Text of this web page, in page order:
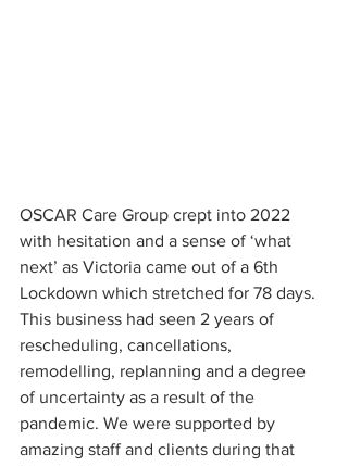
OSCAR Care Group crept into 2022
with hesitation and a sense of ‘what
next’ as Victoria came out of a 6th
Lockdown which stretched for 78 days.
This business had seen 2 years of
rescheduling, cancellations,
remodelling, replanning and a degree
of uncertainty as a result of the
pandemic. We were supported by
amazing staff and clients during that